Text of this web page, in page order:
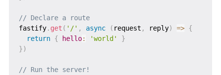
// Declare a route
fastify. get ( '/' , async ( request , reply) => {
return { hello: 'world'
}
})
// Run the server!